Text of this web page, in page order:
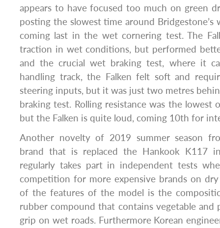
appears to have focused too much on green
posting the slowest time around Bridgestone’s
coming last in the wet cornering test. The
traction in wet conditions, but performed
and the crucial wet braking test, where it
handling track, the Falken felt soft and
steering inputs, but it was just two metres
braking test. Rolling resistance was the lowest
but the Falken is quite loud, coming 10th for
Another novelty of 2019 summer season
brand that is replaced the Hankook K117
regularly takes part in independent tests
competition for more expensive brands on
of the features of the model is the
rubber compound that contains vegetable and
grip on wet roads. Furthermore Korean